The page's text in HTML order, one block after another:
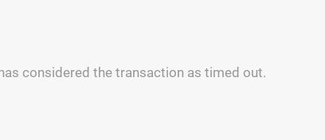
considered the transaction as timed out.